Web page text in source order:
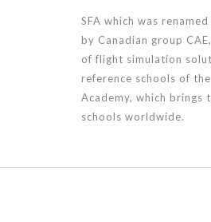
SFA which was
by Canadian group
of flight simulation
reference schools of
Academy, which brings
schools worldwide.